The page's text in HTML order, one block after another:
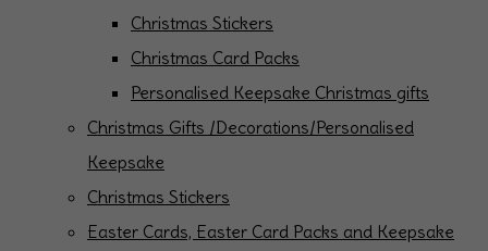
Christmas Stickers
Christmas Card Packs
Personalised Keepsake Christmas gifts
Christmas Gifts /Decorations/Personalised
Keepsake
Christmas Stickers
Easter Cards, Easter Card Packs and Keepsake